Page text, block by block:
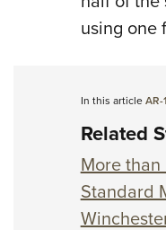
using one
In this articleAR-
Related
More
Standard